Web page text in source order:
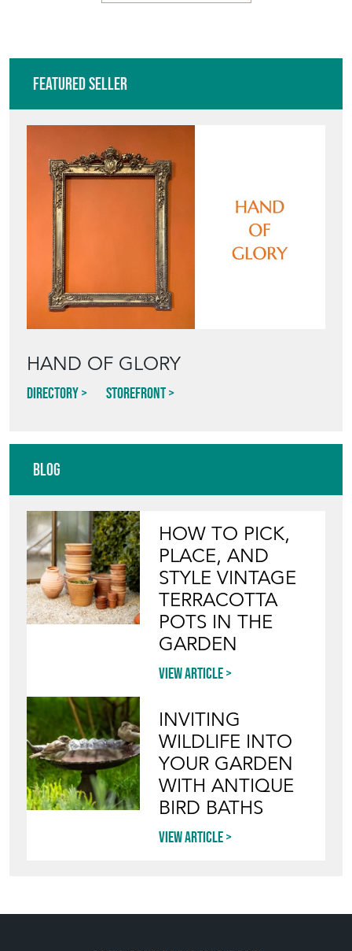
Featured Seller
HAND OF GLORY
Directory Storefront
Blog
HOW TO PICK,
PLACE, AND
STYLE VINTAGE
TERRACOTTA
POTS IN THE
GARDEN
View article
INVITING
WILDLIFE INTO
YOUR GARDEN
WITH ANTIQUE
BIRD BATHS
View article